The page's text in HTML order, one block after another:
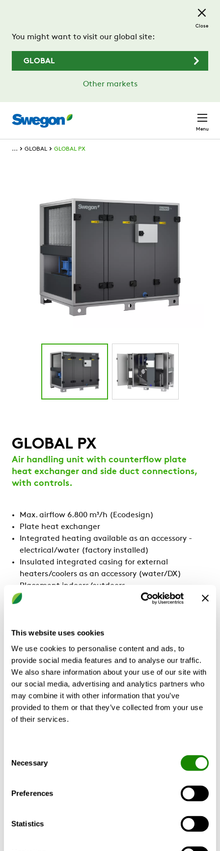
This website uses cookies
We use cookies to personalise content and ads, to
provide social media features and to analyse our traffic.
We also share information about your use of our site with
our social media, advertising and analytics partners who
may combine it with other information that you’ve
provided to them or that they’ve collected from your use
of their services.
Selection
Necessary
Preferences
Statistics
You might want to visit our global site:
GLOBAL
Other markets
Close
Menu
... GLOBAL GLOBAL PX
GLOBAL PX
Air handling unit with counterflow plate
heat exchanger and side duct connections,
with controls.
Max. airflow 6.800 m³/h (Ecodesign)
Plate heat exchanger
Integrated heating available as an accessory -
electrical/water (factory installed)
Insulated integrated casing for external
heaters/coolers as an accessory (water/DX)
Placement indoors/outdoors
Side connection
CALCULATE WITH YOUR
REQUIREMENTS
EN1886 classification: T2 or T3/TB2/F9/L2/D2.
Two types of fans available: composite or
and reassembly on site.